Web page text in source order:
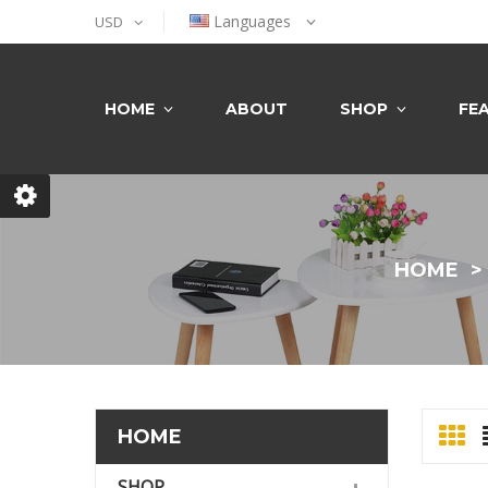
USD Languages
HOME ABOUT SHOP
HOME
HOME